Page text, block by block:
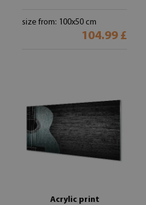
size from: 100x50 cm
104.99 £
Acrylic print